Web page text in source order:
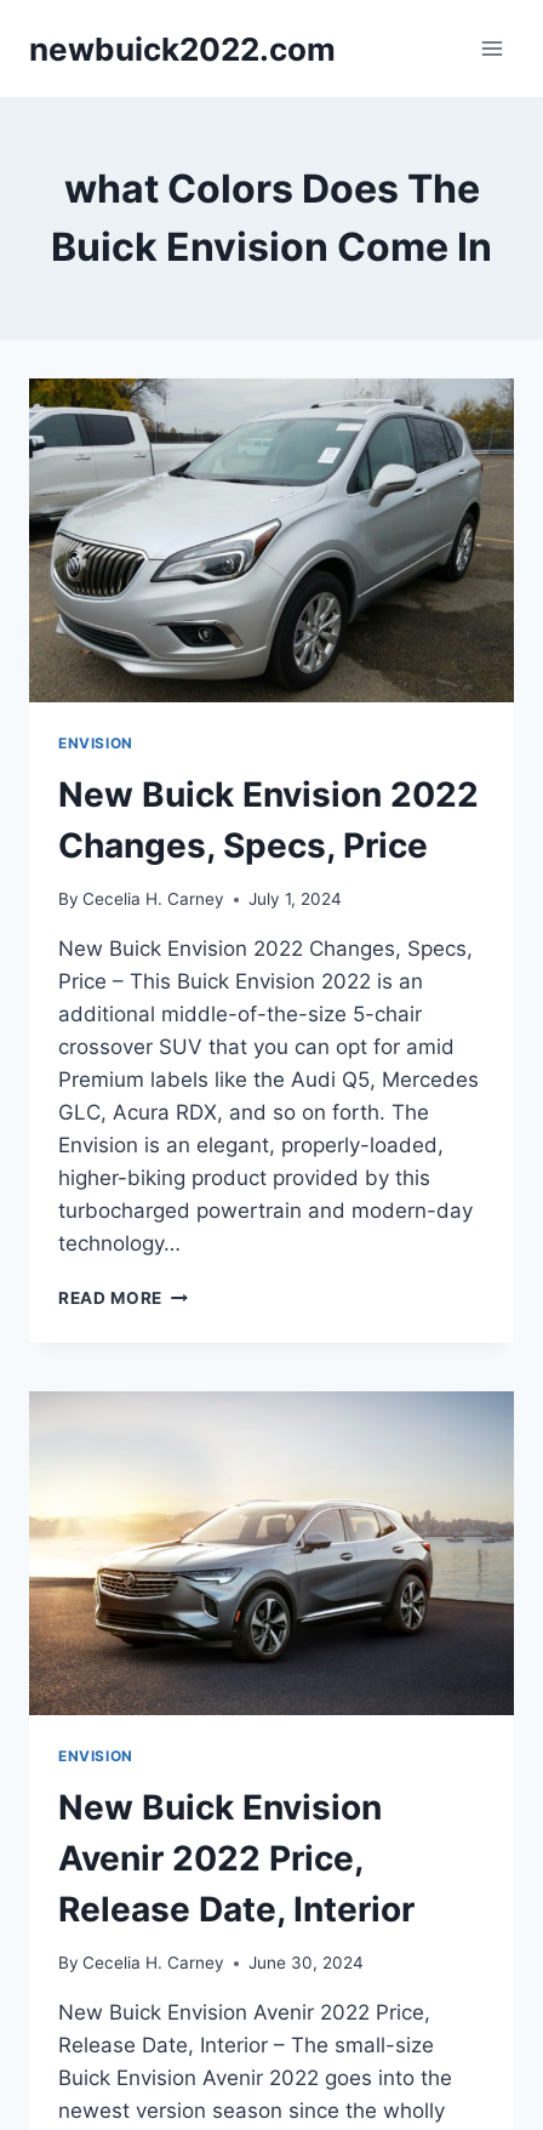
newbuick2022.com
what Colors Does The
Buick Envision Come In
ENVISION
New Buick Envision 2022
Changes, Specs, Price
By Cecelia H. Carney July 1, 2024
New Buick Envision 2022 Changes, Specs,
Price – This Buick Envision 2022 is an
additional middle-of-the-size 5-chair
crossover SUV that you can opt for amid
Premium labels like the Audi Q5, Mercedes
GLC, Acura RDX, and so on forth. The
Envision is an elegant, properly-loaded,
higher-biking product provided by this
turbocharged powertrain and modern-day
technology…
READ MORE NEW
CHANGES,
ENVISION
New Buick Envision
Avenir 2022 Price,
Release Date, Interior
By Cecelia H. Carney June 30, 2024
New Buick Envision Avenir 2022 Price,
Release Date, Interior – The small-size
Buick Envision Avenir 2022 goes into the
newest version season since the wholly